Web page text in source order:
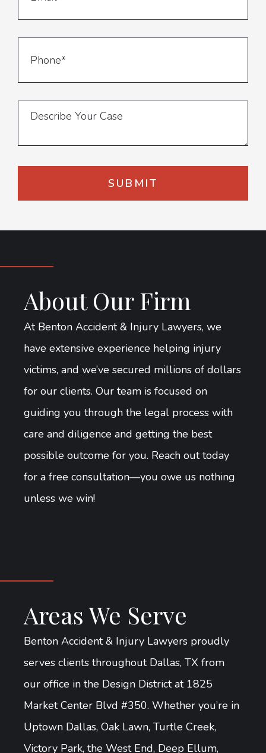
About Our Firm
At Benton Accident & Injury Lawyers, we
have extensive experience helping injury
victims, and we’ve secured millions of dollars
for our clients. Our team is focused on
guiding you through the legal process with
care and diligence and getting the best
possible outcome for you. Reach out today
for a free consultation—you owe us nothing
unless we win!
Areas We Serve
Benton Accident & Injury Lawyers proudly
serves clients throughout Dallas, TX from
our office in the Design District at 1825
Market Center Blvd #350. Whether you’re in
Uptown Dallas, Oak Lawn, Turtle Creek,
Victory Park, the West End, Deep Ellum,